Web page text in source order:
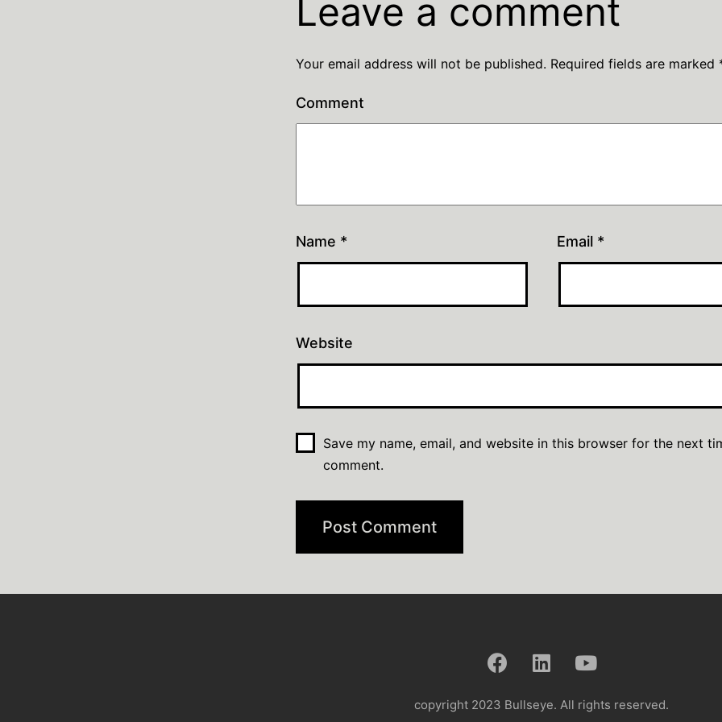
Leave a comment
Your email address will not be published. Required fields are marked
Comment
Name * Email *
Website
Save my name, email, and website in this browser for the next
comment.
copyright 2023 Bullseye. All rights reserved.